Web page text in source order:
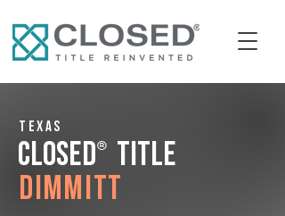
Texas
CLOSED® Title
Dimmitt